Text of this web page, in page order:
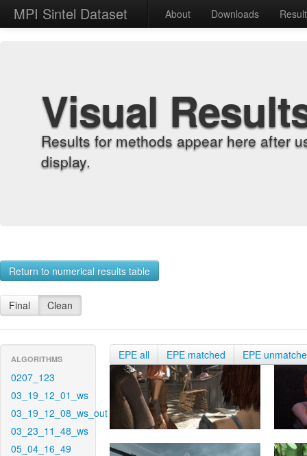
MPI Sintel Dataset About Downloads
Visual
Results for methods appear here after
display.
Return to numerical results table
Final Clean
ALGORITHMS
0207_123
03_19_12_01_ws
03_19_12_08_ws_out
03_23_11_48_ws
05_04_16_49
EPE all EPE matched EPE